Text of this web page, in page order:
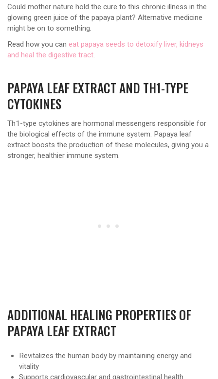
Could mother nature hold the cure to this chronic illness in the
glowing green juice of the papaya plant? Alternative medicine
might be on to something.
Read how you can eat papaya seeds to detoxify liver, kidneys
and heal the digestive tract.
PAPAYA LEAF EXTRACT AND TH1-TYPE
CYTOKINES
Th1-type cytokines are hormonal messengers responsible for
the biological effects of the immune system. Papaya leaf
extract boosts the production of these molecules, giving you a
stronger, healthier immune system.
ADDITIONAL HEALING PROPERTIES OF
PAPAYA LEAF EXTRACT
Revitalizes the human body by maintaining energy and
vitality
Supports cardiovascular and gastrointestinal health